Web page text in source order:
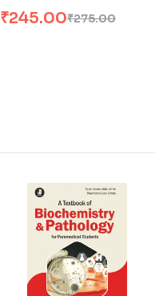
₹275.00
₹245.00